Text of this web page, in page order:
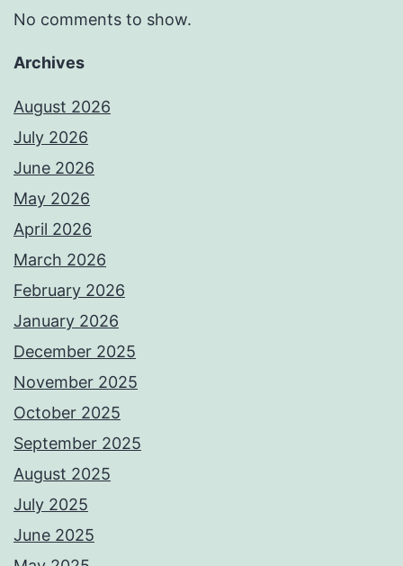
No comments to show.
Archives
August 2026
July 2026
June 2026
May 2026
April 2026
March 2026
February 2026
January 2026
December 2025
November 2025
October 2025
September 2025
August 2025
July 2025
June 2025